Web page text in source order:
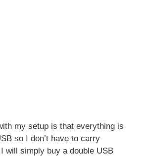
my setup is that everything is
so I don’t have to carry
will simply buy a double USB